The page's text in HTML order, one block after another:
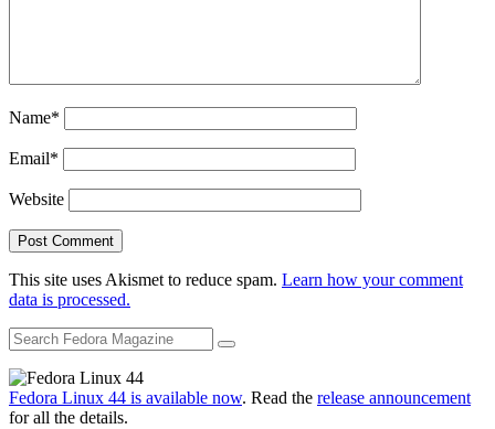
Name*
Email*
Website
This site uses Akismet to reduce spam. Learn how your comment
data is processed.
Fedora Linux 44 is available now. Read the release announcement
for all the details.